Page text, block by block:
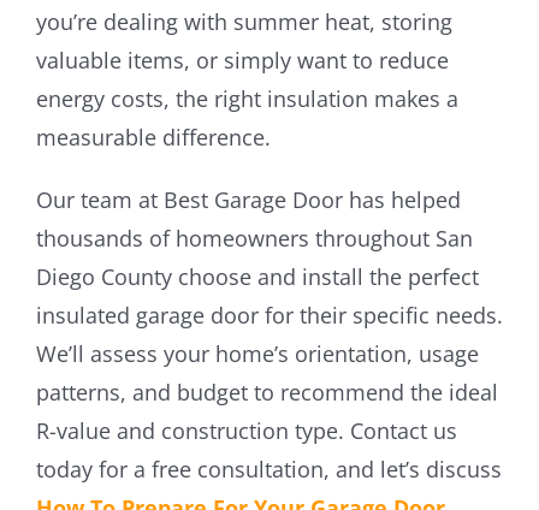
you’re dealing with summer heat, storing
valuable items, or simply want to reduce
energy costs, the right insulation makes a
measurable difference.
Our team at Best Garage Door has helped
thousands of homeowners throughout San
Diego County choose and install the perfect
insulated garage door for their specific needs.
We’ll assess your home’s orientation, usage
patterns, and budget to recommend the ideal
R-value and construction type. Contact us
today for a free consultation, and let’s discuss